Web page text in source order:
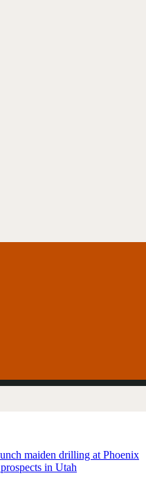
maiden drilling at Phoenix
in Utah